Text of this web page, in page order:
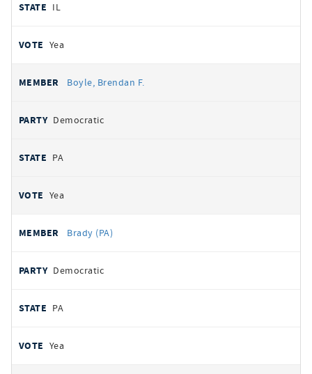
IL
Yea
Boyle, Brendan F.
Democratic
PA
Yea
Brady (PA)
Democratic
PA
Yea